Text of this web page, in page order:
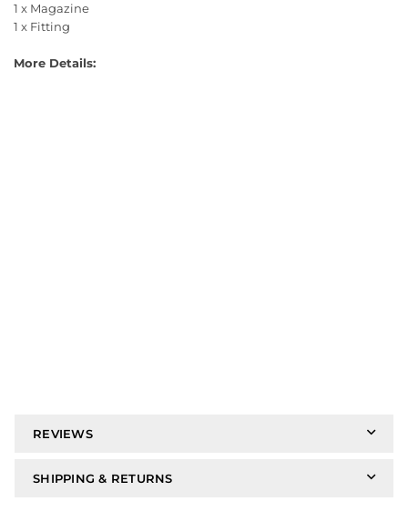
1 x Magazine
1 x Fitting
More Details:
REVIEWS
SHIPPING & RETURNS